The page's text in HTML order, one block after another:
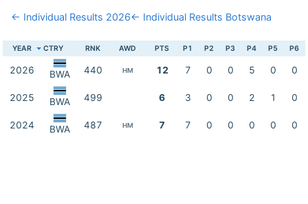
← Individual Results 2026← Individual Results Botswana
YEAR CTRY RNK AWD PTS P1 P2 P3 P4 P5 P6
2026 BWA 440 HM 12 7 0 0 5 0 0
2025 BWA 499 6 3 0 0 2 1 0
2024 BWA 487 HM 7 7 0 0 0 0 0